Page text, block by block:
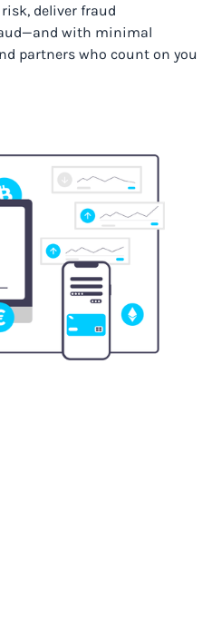
deliver fraud
with minimal
partners who count on you